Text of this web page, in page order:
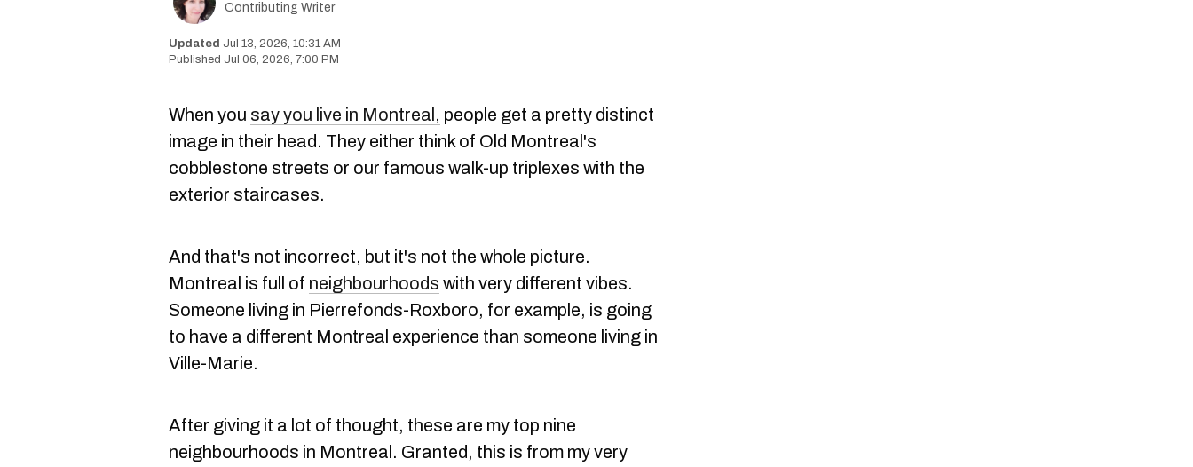
Contributing Writer
Jul 13, 2026, 10:31 AM
Jul 06, 2026, 7:00 PM
When you say you live in Montreal, people get a pretty distinct
image in their head. They either think of Old Montreal's
cobblestone streets or our famous walk-up triplexes with the
exterior staircases.
And that's not incorrect, but it's not the whole picture.
Montreal is full of neighbourhoods with very different vibes.
Someone living in Pierrefonds-Roxboro, for example, is going
to have a different Montreal experience than someone living in
Ville-Marie.
After giving it a lot of thought, these are my top nine
neighbourhoods in Montreal. Granted, this is from my very